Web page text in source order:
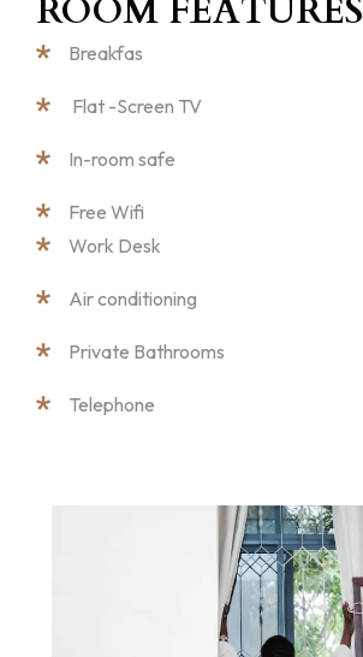
ROOM FEATURES
Breakfas
Flat -Screen TV
In-room safe
Free Wifi
Work Desk
Air conditioning
Private Bathrooms
Telephone